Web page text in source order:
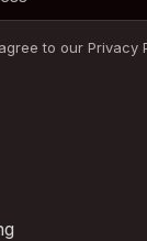
to our Privacy